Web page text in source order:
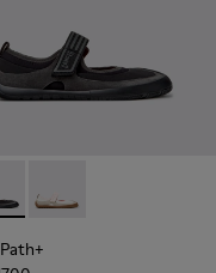
Gray Recycled PET
Recycled PET and
010 - Burgundy
007 - Brown
Path+ - K201987-001 -
Peu Path+ -